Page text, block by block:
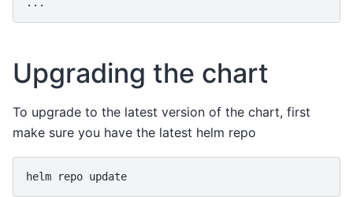
Upgrading the chart
To upgrade to the latest version of the chart, first
make sure you have the latest helm repo
helm repo